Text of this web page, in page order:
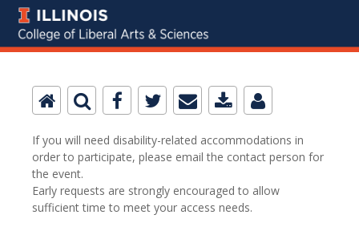
If you will need disability-related accommodations in
order to participate, please email the contact person for
the event.
Early requests are strongly encouraged to allow
sufficient time to meet your access needs.